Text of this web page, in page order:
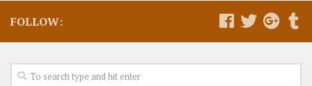
FOLLOW: